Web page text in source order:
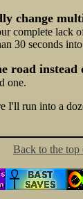
change
complete lack
30 seconds
road instead
one.
I'll run into a
Back to the top